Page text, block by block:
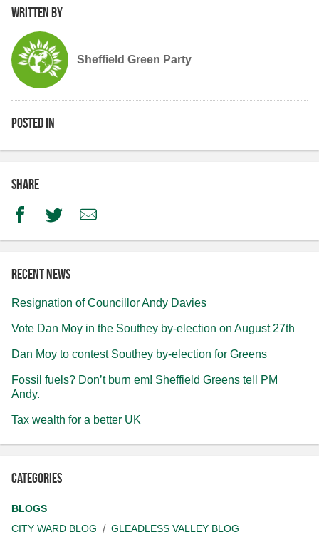
Written by
Sheffield Green Party
Posted in
Share
FacebookTwitterEmail
Recent news
Resignation of Councillor Andy Davies
Vote Dan Moy in the Southey by-election on August 27th
Dan Moy to contest Southey by-election for Greens
Fossil fuels? Don’t burn em! Sheffield Greens tell PM
Andy.
Tax wealth for a better UK
Categories
BLOGS
CITY WARD BLOG
GLEADLESS VALLEY BLOG